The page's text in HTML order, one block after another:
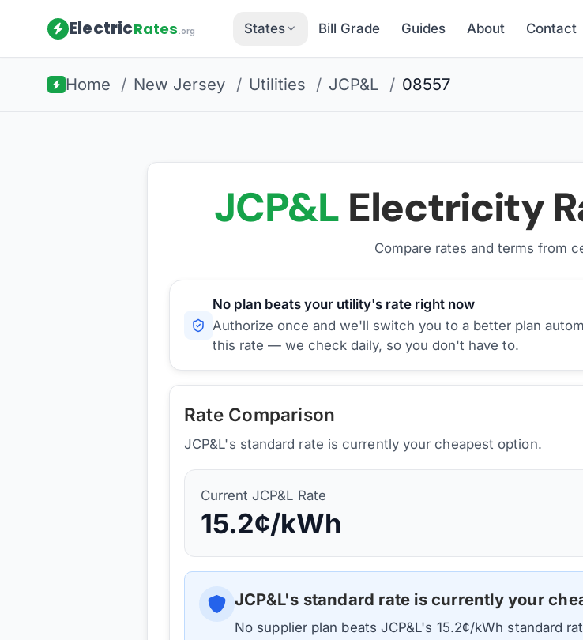
ElectricRates.org States Bill Grade Guides About Contact
Home / New Jersey / Utilities / JCP&L / 08557
JCP&L Electricity
Compare rates and terms from
No plan beats your utility's rate right now
Authorize once and we'll switch you to a better plan
this rate — we check daily, so you don't have to.
Rate Comparison
JCP&L's standard rate is currently your cheapest option.
CurrentJCP&L Rate
15.2¢/kWh
JCP&L's standard rate is currently your
No supplier plan beats JCP&L's 15.2¢/kWh standard